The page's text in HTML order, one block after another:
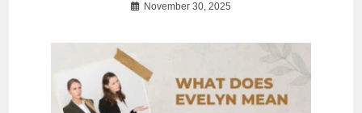
November 30, 2025